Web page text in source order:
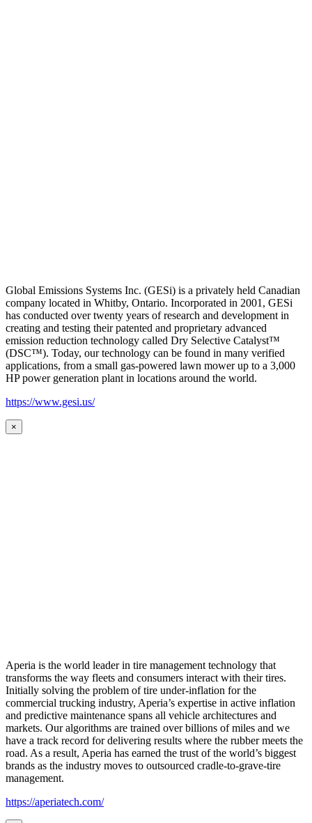
Global Emissions Systems Inc. (GESi) is a privately held Canadian
company located in Whitby, Ontario. Incorporated in 2001, GESi
has conducted over twenty years of research and development in
creating and testing their patented and proprietary advanced
emission reduction technology called Dry Selective Catalyst™
(DSC™). Today, our technology can be found in many verified
applications, from a small gas-powered lawn mower up to a 3,000
HP power generation plant in locations around the world.
https://www.gesi.us/
×
Aperia is the world leader in tire management technology that
transforms the way fleets and consumers interact with their tires.
Initially solving the problem of tire under-inflation for the
commercial trucking industry, Aperia’s expertise in active inflation
and predictive maintenance spans all vehicle architectures and
markets. Our algorithms are trained over billions of miles and we
have a track record for delivering results where the rubber meets the
road. As a result, Aperia has earned the trust of the world’s biggest
brands as the industry moves to outsourced cradle-to-grave-tire
management.
https://aperiatech.com/